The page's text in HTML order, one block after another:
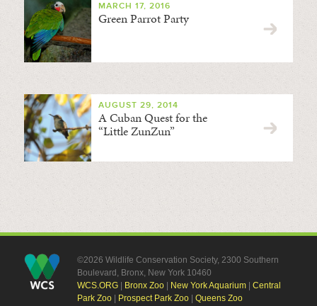
MARCH 17, 2016
Green Parrot Party
AUGUST 29, 2014
A Cuban Quest for the
“Little ZunZun”
©2026 Wildlife Conservation Society, 2300 Southern
Boulevard, Bronx, New York 10460
WCS.ORG| Bronx Zoo| New York Aquarium| Central
Park Zoo| Prospect Park Zoo| Queens Zoo